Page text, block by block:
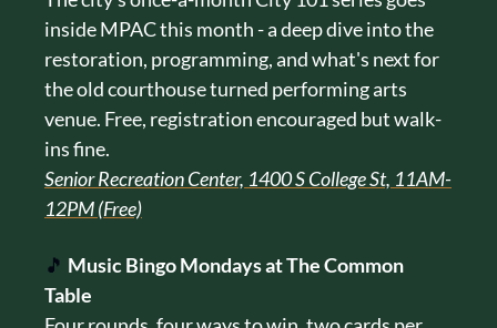
inside MPAC this month - a deep dive into the
restoration, programming, and what's next for
the old courthouse turned performing arts
venue. Free, registration encouraged but walk-
ins fine.
Senior Recreation Center, 1400 S College St, 11AM-
12PM (Free)
🎵 Music Bingo Mondays at The Common
Table